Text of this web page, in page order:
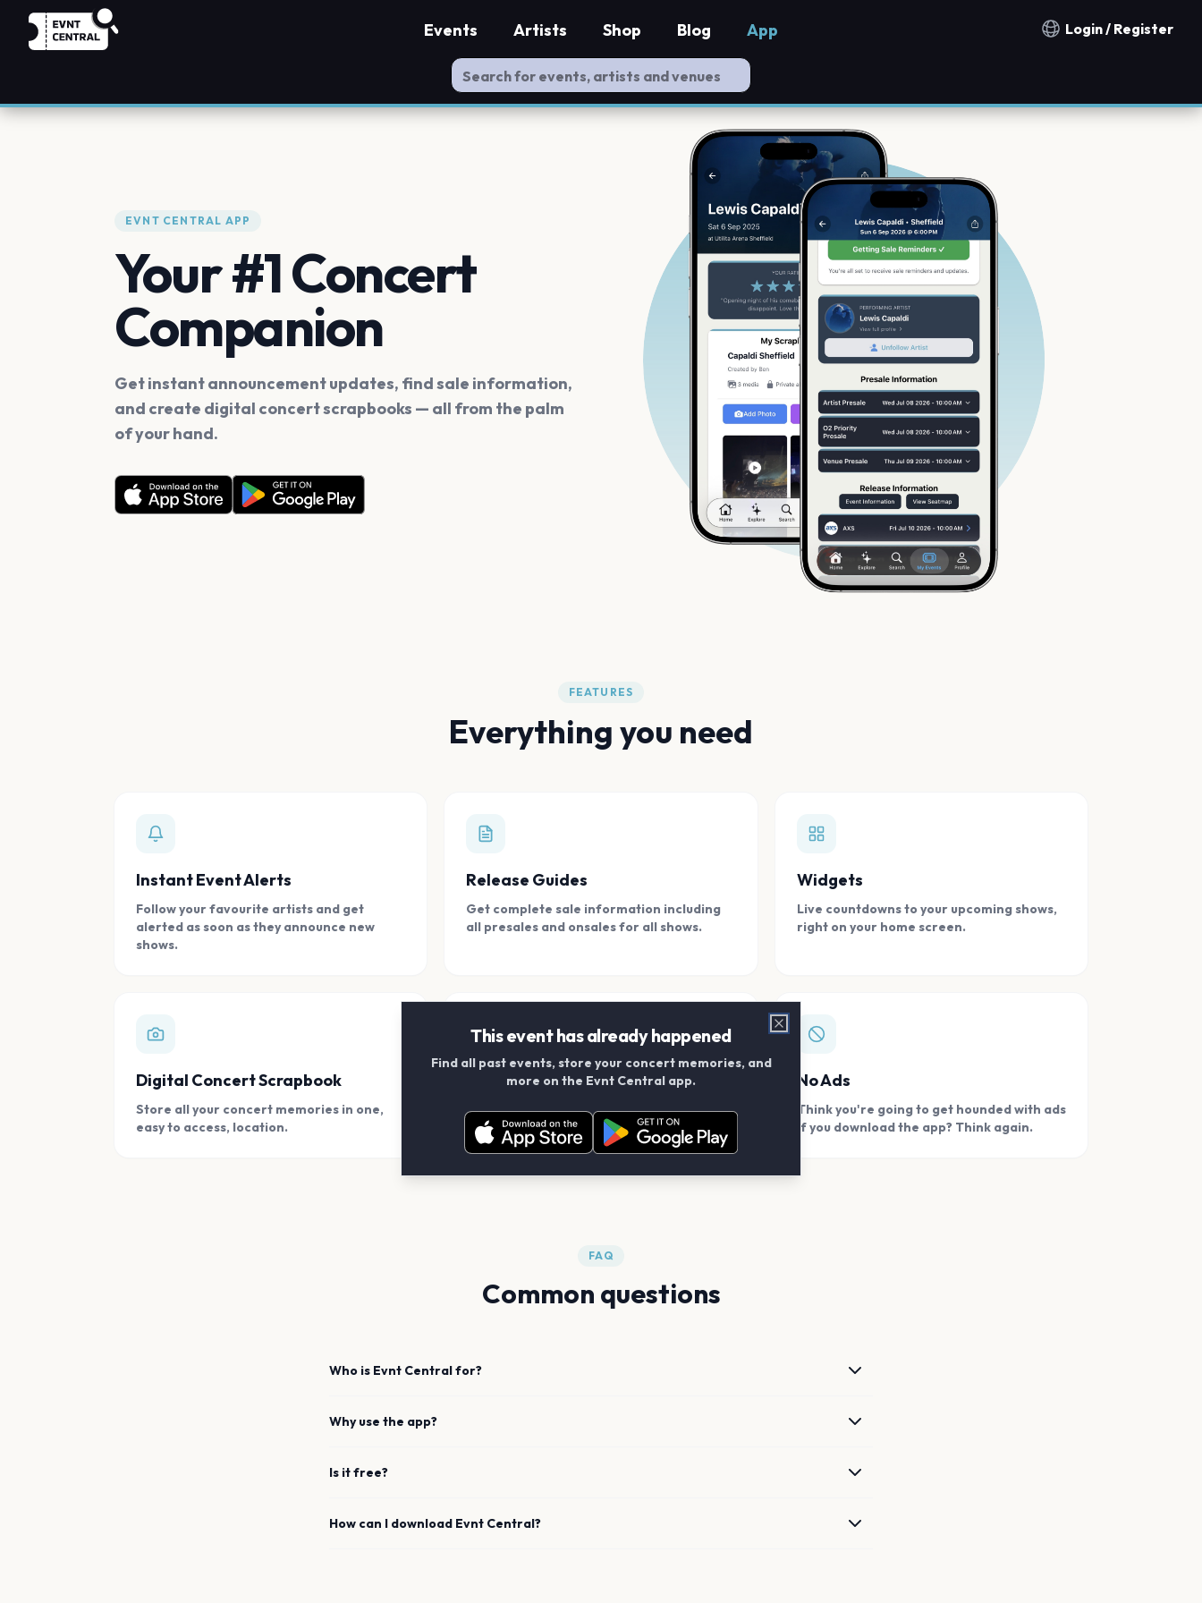
Notification countries
Login / Register
Events Artists Shop Blog App
EVNT CENTRAL APP
Your #1 Concert
Companion
Get instant announcement updates, find sale information,
and create digital concert scrapbooks — all from the palm
of your hand.
FEATURES
Everything you need
Instant Event Alerts
Follow your favourite artists and get
alerted as soon as they announce new
shows.
Release Guides
Get complete sale information including
all presales and onsales for all shows.
Widgets
Live countdowns to your upcoming shows,
right on your home screen.
Digital Concert Scrapbook
Store all your concert memories in one,
easy to access, location.
Connect With Friends
Add your friends and create scrapbook
albums together.
No Ads
Think you're going to get hounded with ads
if you download the app? Think again.
FAQ
Common questions
Who is Evnt Central for?
Why use the app?
Is it free?
How can I download Evnt Central?
This event has already happened
Find all past events, store your concert memories, and
more on the Evnt Central app.
Close